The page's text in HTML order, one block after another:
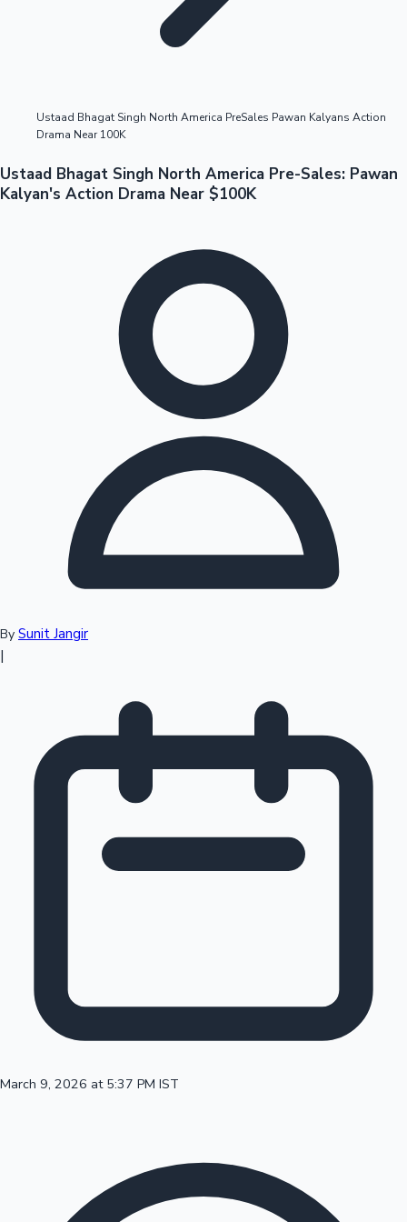
Tollywood News
Sandalwood News
Mollywood News
100 Cr Club Movies
Ustaad Bhagat Singh North America PreSales Pawan Kalyans Action
Drama Near 100K
Ustaad Bhagat Singh North America Pre-Sales: Pawan
Kalyan's Action Drama Near $100K
By Sunit Jangir
|
March 9, 2026 at 5:37 PM IST